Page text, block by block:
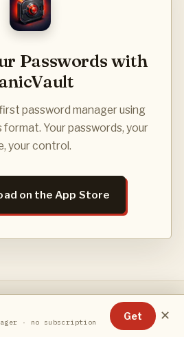
Passwords with
password manager using
format. Your passwords, your
your control.
on the App Store
CONTACT
· no subscription
Get ✕